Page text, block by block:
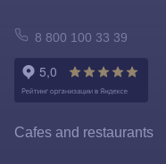
FastPass
Tickets policy
Atomarium
Owl Emporium
8 800 100 33 39
Cafes and restaurants